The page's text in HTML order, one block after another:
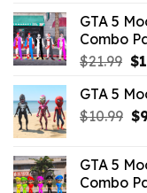
GTA 5
Combo
$21.99 $
GTA 5
$10.99 $
GTA 5
Combo